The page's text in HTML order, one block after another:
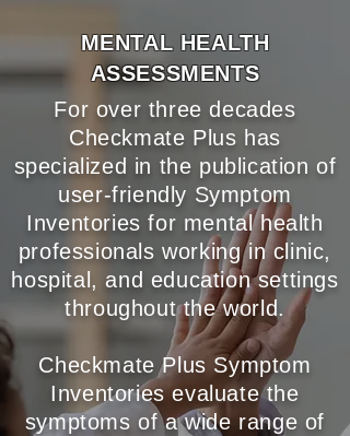
MENTAL HEALTH
ASSESSMENTS
For over three decades
Checkmate Plus has
specialized in the publication of
user-friendly Symptom
Inventories for mental health
professionals working in clinic,
hospital, and educationsettings
throughout the world.
Checkmate Plus Symptom
Inventories evaluate the
symptoms of a wide range of